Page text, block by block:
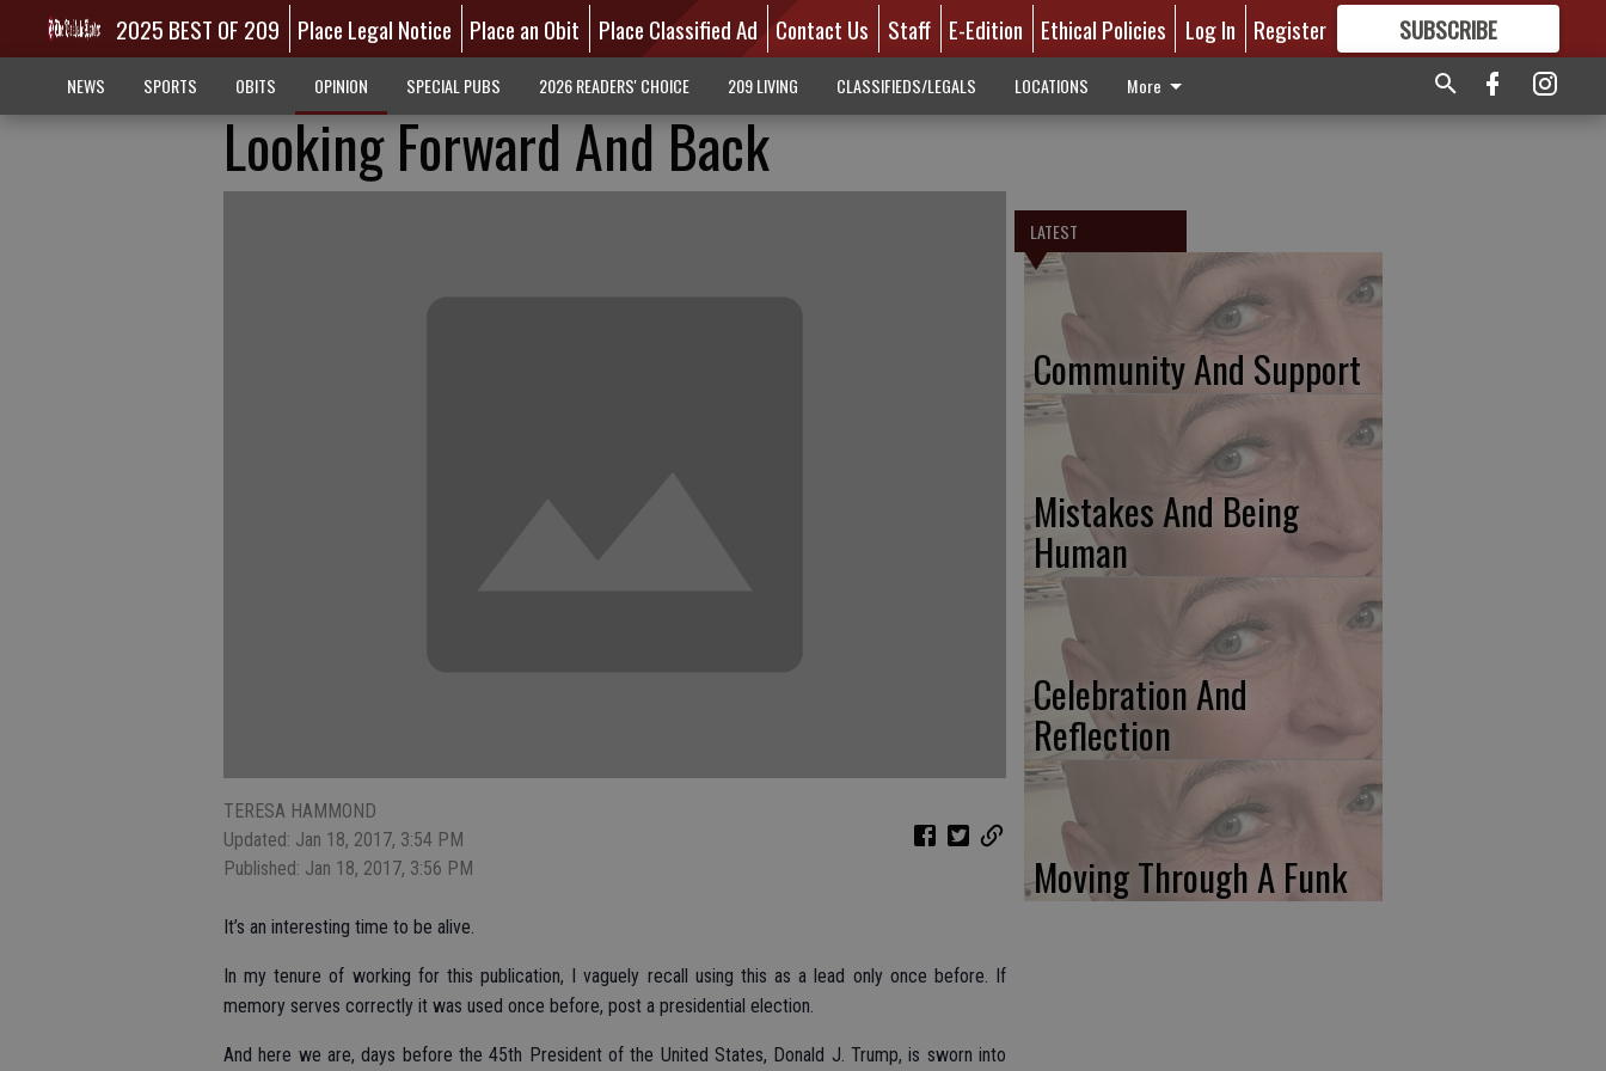
2025 BEST OF 209 Place Legal Notice Place an Obit Place Classified Ad Contact Us Staff E-Edition Ethical Policies Log In Register SUBSCRIBE
GREAT CONTENT
NEWS SPORTS OBITS OPINION SPECIAL PUBS 2026 READERS' CHOICE 209 LIVING CLASSIFIEDS/LEGALS LOCATIONS More
Looking Forward And Back
TERESA HAMMOND
Updated: Jan 18, 2017, 3:54 PM
Published: Jan 18, 2017, 3:56 PM
It’s an interesting time to be alive.
In my tenure of working for this publication, I vaguely recall using this as a lead only once before. If
memory serves correctly it was used once before, post a presidential election.
And here we are, days before the 45th President of the United States, Donald J. Trump, is sworn into
LATEST
Community And Support
Mistakes And Being
Human
Celebration And
Reflection
Moving Through A Funk